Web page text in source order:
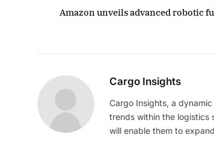
Amazon unveils advanced robotic
Cargo Insights
Cargo Insights, a
trends within the logistics
will enable them to